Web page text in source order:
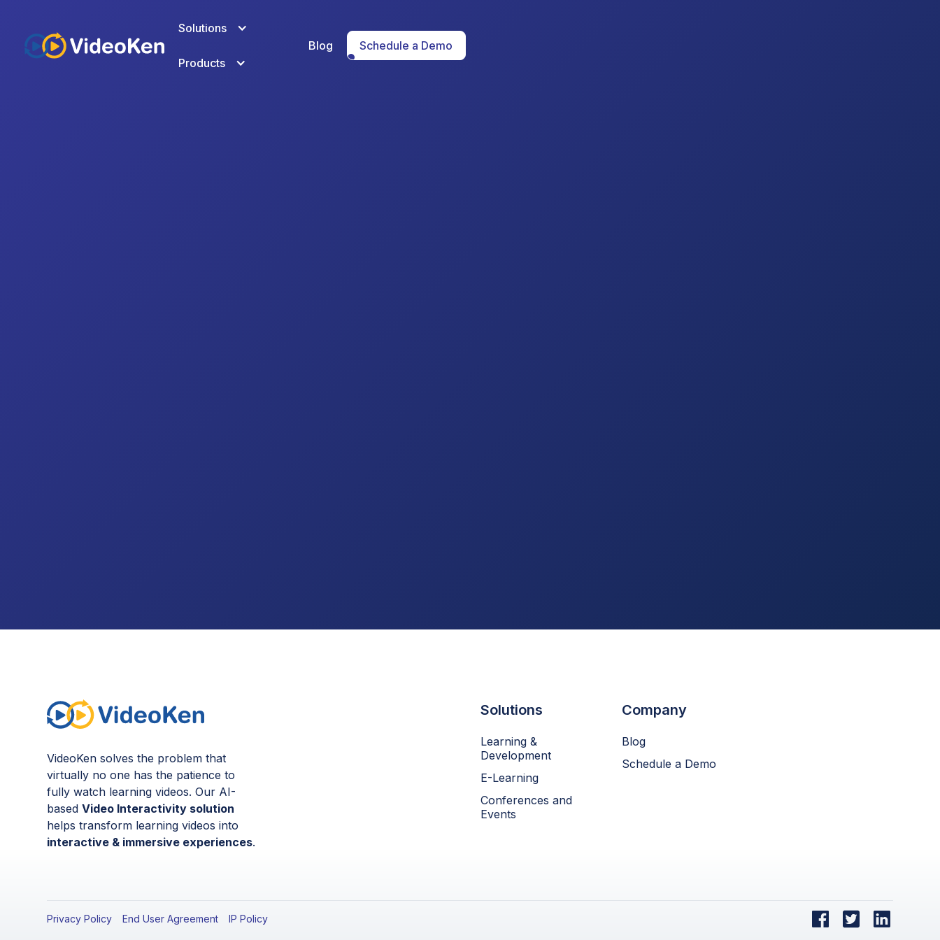
Solutions
Products
Blog Schedule a Demo
VideoKen solves the problem that
virtually no one has the patience to
fully watch learning videos. Our AI-
basedVideo Interactivity solution
helps transform learning videos into
interactive & immersive experiences.
Solutions
Learning &
Development
E-Learning
Conferences and
Events
Company
Blog
Schedule a Demo
Privacy Policy End User Agreement IP Policy